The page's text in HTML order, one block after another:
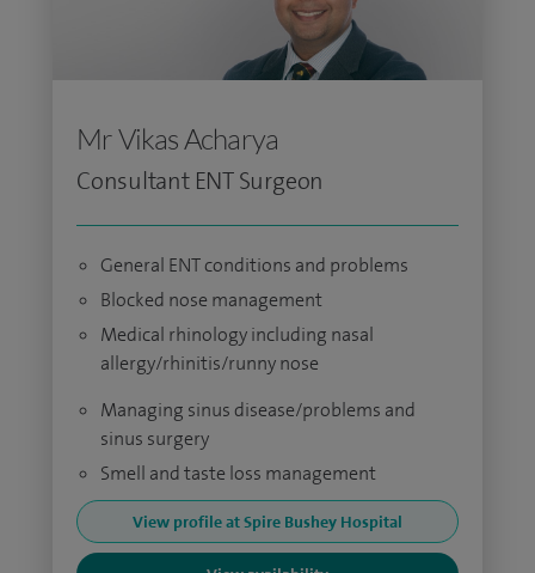
Mr Vikas Acharya
Consultant ENT Surgeon
General ENT conditions and problems
Blocked nose management
Medical rhinology including nasal
allergy/rhinitis/runny nose
Managing sinus disease/problems and
sinus surgery
Smell and taste loss management
View profile at Spire Bushey Hospital